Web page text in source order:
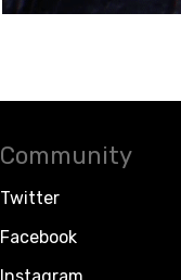
Community
Twitter
Facebook